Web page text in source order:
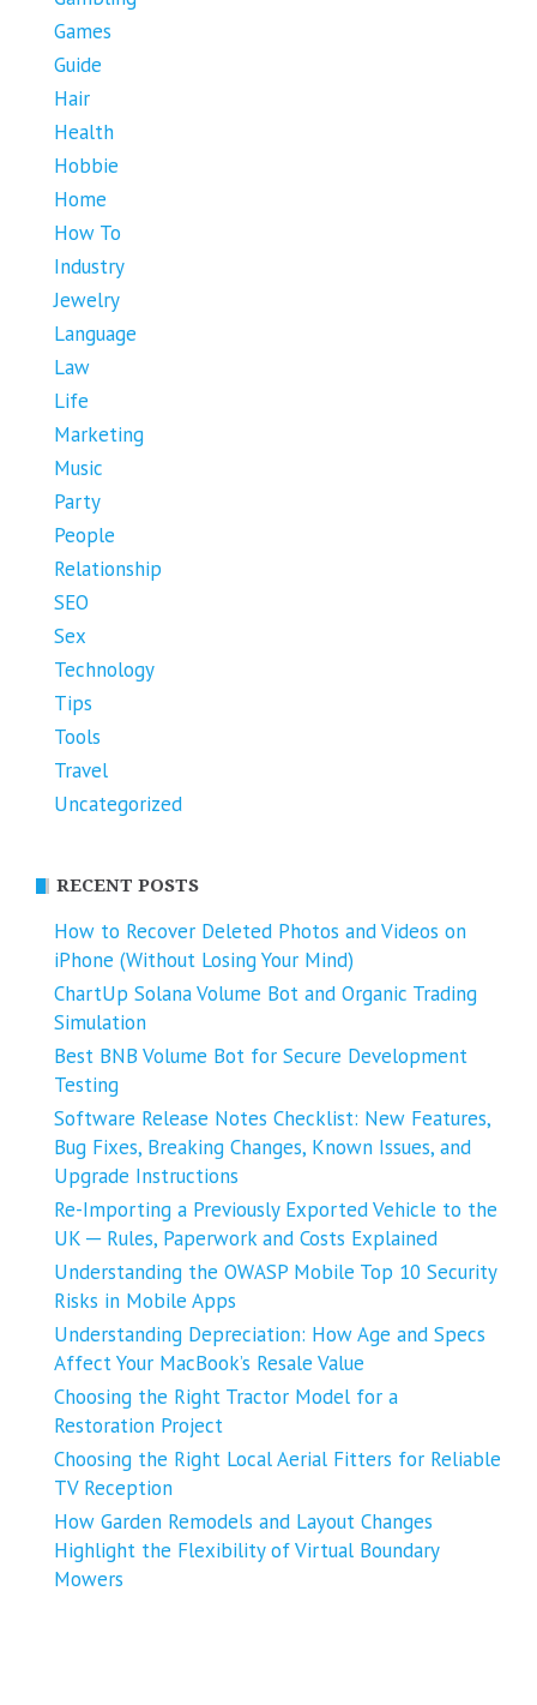
Games
Guide
Hair
Health
Hobbie
Home
How To
Industry
Jewelry
Language
Law
Life
Marketing
Music
Party
People
Relationship
SEO
Sex
Technology
Tips
Tools
Travel
Uncategorized
RECENT POSTS
How to Recover Deleted Photos and Videos on
iPhone (Without Losing Your Mind)
ChartUp Solana Volume Bot and Organic Trading
Simulation
Best BNB Volume Bot for Secure Development
Testing
Software Release Notes Checklist: New Features,
Bug Fixes, Breaking Changes, Known Issues, and
Upgrade Instructions
Re-Importing a Previously Exported Vehicle to the
UK ─ Rules, Paperwork and Costs Explained
Understanding the OWASP Mobile Top 10 Security
Risks in Mobile Apps
Understanding Depreciation: How Age and Specs
Affect Your MacBook’s Resale Value
Choosing the Right Tractor Model for a
Restoration Project
Choosing the Right Local Aerial Fitters for Reliable
TV Reception
How Garden Remodels and Layout Changes
Highlight the Flexibility of Virtual Boundary
Mowers